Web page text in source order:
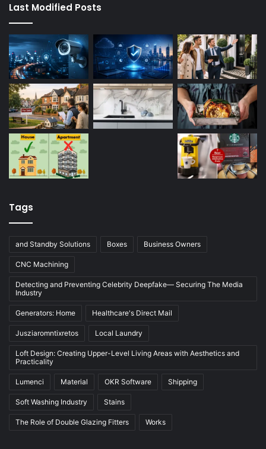
Last Modified Posts
Tags
and Standby Solutions Boxes Business Owners
CNC Machining
Detecting and Preventing Celebrity Deepfake— Securing The Media
Industry
Generators: Home Healthcare's Direct Mail
Jusziaromntixretos Local Laundry
Loft Design: Creating Upper-Level Living Areas with Aesthetics and
Practicality
Lumenci Material OKR Software Shipping
Soft Washing Industry Stains
The Role of Double Glazing Fitters Works